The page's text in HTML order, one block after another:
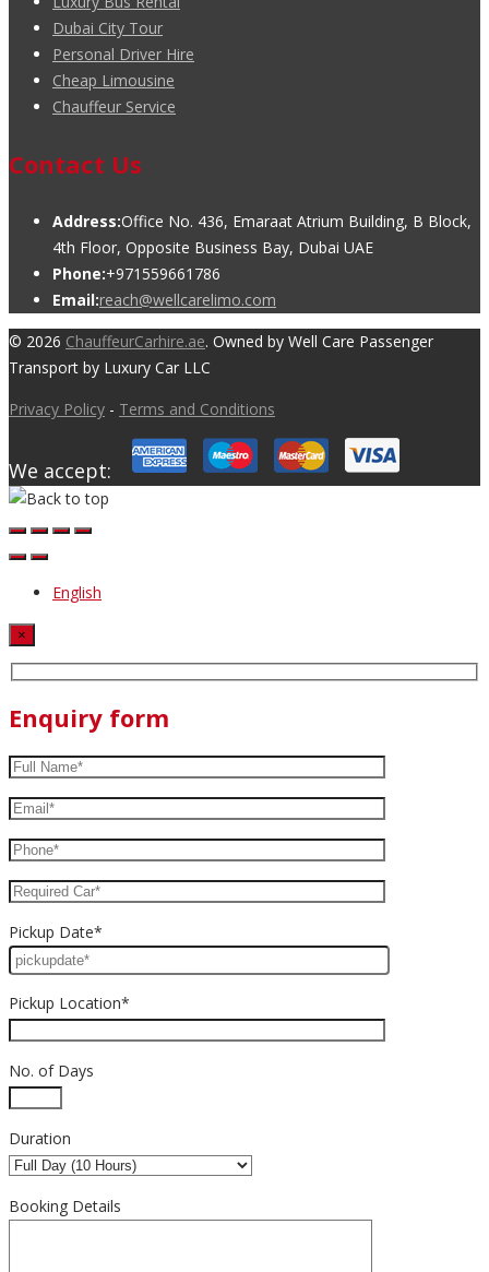
Dubai City Tour
Personal Driver Hire
Cheap Limousine
Chauffeur Service
Contact Us
Address:Office No. 436, Emaraat Atrium Building, B Block,
4th Floor, Opposite Business Bay, Dubai UAE
Phone:+971559661786
Email:reach@wellcarelimo.com
© 2026 ChauffeurCarhire.ae. Owned by Well Care Passenger
Transport by Luxury Car LLC
Privacy Policy - Terms and Conditions
We accept:
English
×
Enquiry form
Pickup Date*
Pickup Location*
No. of Days
Duration
Booking Details